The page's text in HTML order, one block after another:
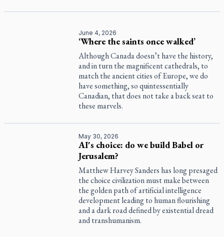
June 4, 2026
‘Where the saints once walked’
Although Canada doesn’t have the history,
and in turn the magnificent cathedrals, to
match the ancient cities of Europe, we do
have something, so quintessentially
Canadian, that does not take a back seat to
these marvels.
May 30, 2026
AI's choice: do we build Babel or
Jerusalem?
Matthew Harvey Sanders has long presaged
the choice civilization must make between
the golden path of artificial intelligence
development leading to human flourishing
and a dark road defined by existential dread
and transhumanism.